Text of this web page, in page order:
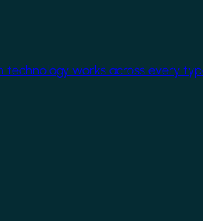
technology works across every